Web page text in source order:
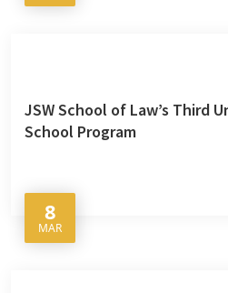
JSW School of Law’s Third
School Program
8
MAR